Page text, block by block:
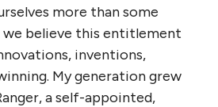
more than some
we believe this entitlement
inventions,
My generation grew
a self-appointed,